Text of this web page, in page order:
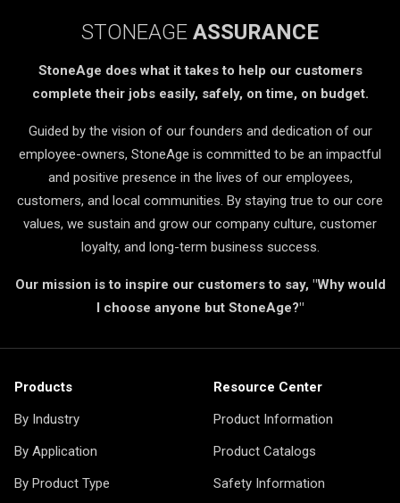
STONEAGE ASSURANCE
StoneAge does what it takes to help our customers
complete their jobs easily, safely, on time, on budget.
Guided by the vision of our founders and dedication of our
employee-owners, StoneAge is committed to be an impactful
and positive presence in the lives of our employees,
customers, and local communities. By staying true to our core
values, we sustain and grow our company culture, customer
loyalty, and long-term business success.
Our mission is to inspire our customers to say, "Why would
I choose anyone but StoneAge?"
Products
By Industry
By Application
By Product Type
Resource Center
Product Information
Product Catalogs
Safety Information